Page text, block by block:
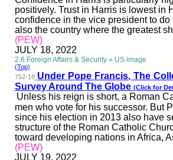
positively. Trust in Harris is lowest in
confidence in the vice president to
also the country where the greatest
(PEW)
JULY 18, 2022
2.6 Foreign Affairs & Security » US image
(Top)
752-19 Under Pope Francis, The
Survey Around The Globe (Click for
Unless his reign is short, a Roman
men who vote for his successor. But
since his election in 2013 also have
structure of the Roman Catholic
toward developing nations in Africa,
(PEW)
JULY 19, 2022